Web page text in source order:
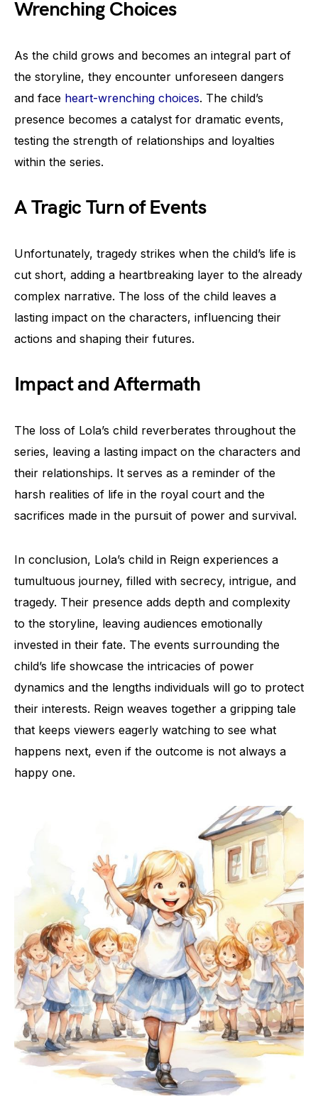
Wrenching Choices
As the child grows and becomes an integral part of
the storyline, they encounter unforeseen dangers
and face heart-wrenching choices. The child’s
presence becomes a catalyst for dramatic events,
testing the strength of relationships and loyalties
within the series.
A Tragic Turn of Events
Unfortunately, tragedy strikes when the child’s life is
cut short, adding a heartbreaking layer to the already
complex narrative. The loss of the child leaves a
lasting impact on the characters, influencing their
actions and shaping their futures.
Impact and Aftermath
The loss of Lola’s child reverberates throughout the
series, leaving a lasting impact on the characters and
their relationships. It serves as a reminder of the
harsh realities of life in the royal court and the
sacrifices made in the pursuit of power and survival.
In conclusion, Lola’s child in Reign experiences a
tumultuous journey, filled with secrecy, intrigue, and
tragedy. Their presence adds depth and complexity
to the storyline, leaving audiences emotionally
invested in their fate. The events surrounding the
child’s life showcase the intricacies of power
dynamics and the lengths individuals will go to protect
their interests. Reign weaves together a gripping tale
that keeps viewers eagerly watching to see what
happens next, even if the outcome is not always a
happy one.